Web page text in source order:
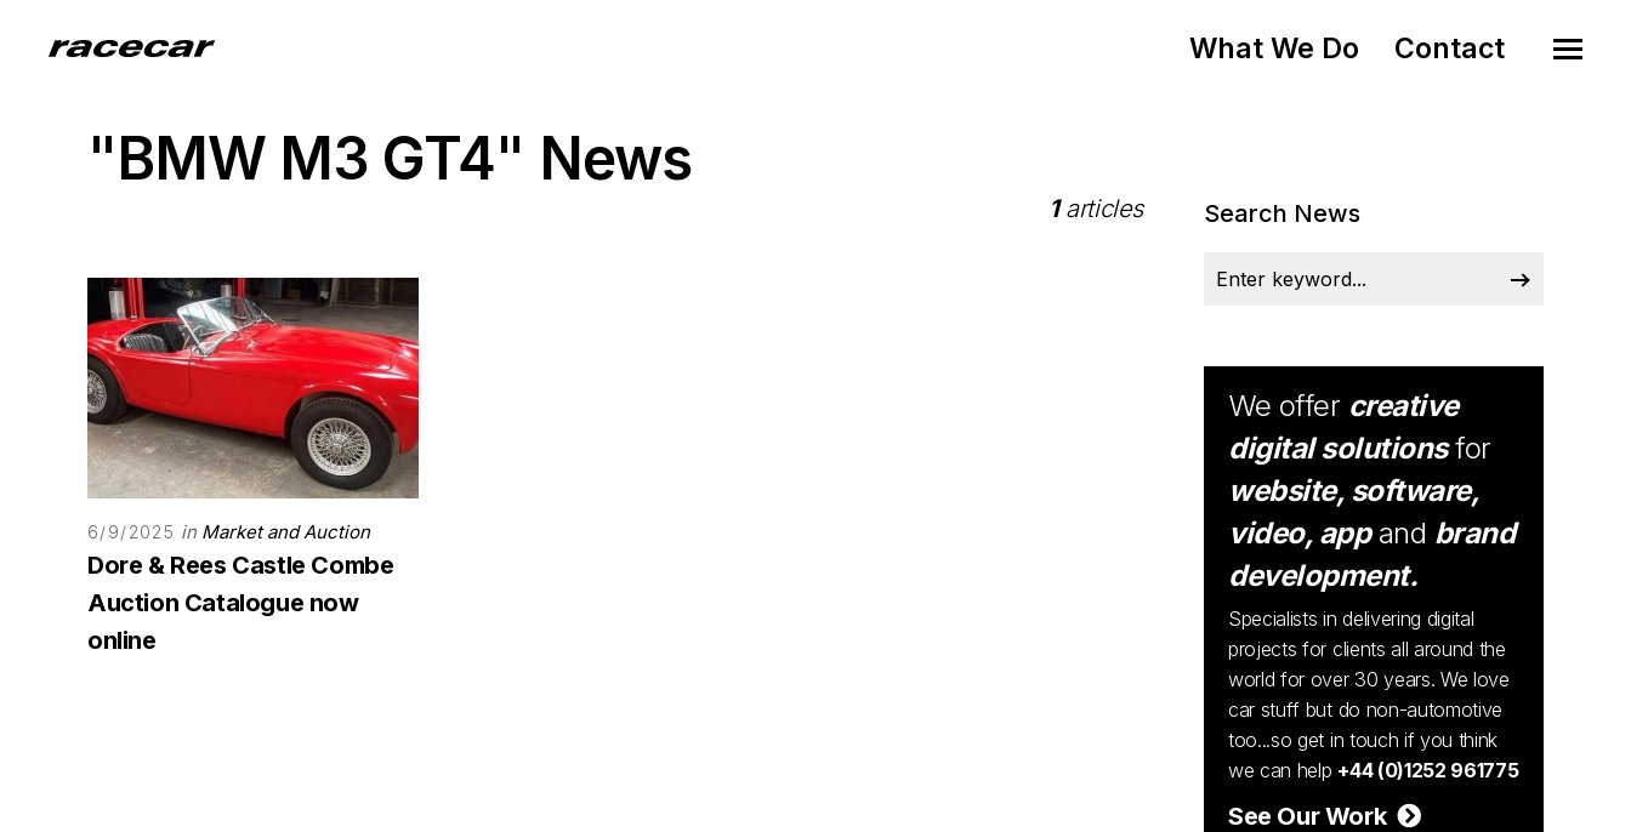
What We Do Contact
"BMW M3 GT4" News
1articles
6/9/2025 in Market and Auction
Dore & Rees Castle Combe
Auction Catalogue now
online
Search News
We offer creative
digital solutionsfor
website, software,
video, appand brand
development.
Specialists in delivering digital
projects for clients all around the
world for over 30 years. We love
car stuff but do non-automotive
too...so get in touch if you think
we can help +44 (0)1252 961775
See Our Work